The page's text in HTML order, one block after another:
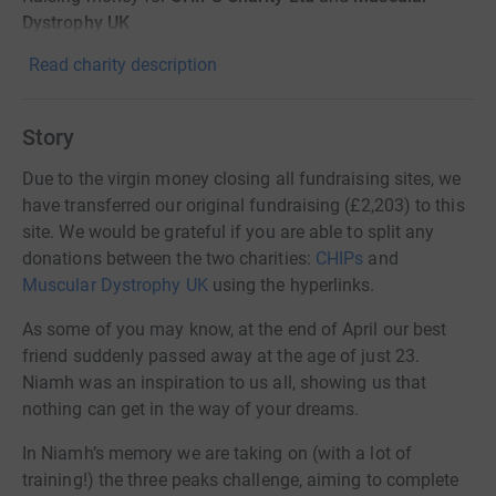
Dystrophy UK
Read charity description
Story
Due to the virgin money closing all fundraising sites, we
have transferred our original fundraising (£2,203) to this
site. We would be grateful if you are able to split any
donations between the two charities: CHIPs and
Muscular Dystrophy UKusing the hyperlinks.
As some of you may know, at the end of April our best
friend suddenly passed away at the age of just 23.
Niamh was an inspiration to us all, showing us that
nothing can get in the way of your dreams.
In Niamh’s memory we are taking on (with a lot of
training!) the three peaks challenge, aiming to complete